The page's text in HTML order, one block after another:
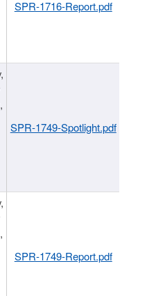
SPR-1716-Report.pdf
SPR-1749-Spotlight.pdf
SPR-1749-Report.pdf